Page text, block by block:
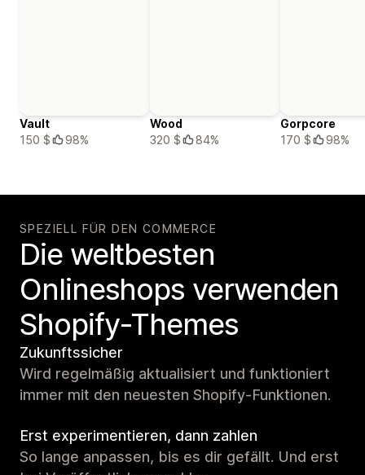
Vault
150 $
98%
Wood
320 $
84%
Gorpcore
170 $
98%
SPEZIELL FÜR DEN COMMERCE
Die weltbesten
Onlineshops verwenden
Shopify-Themes
Zukunftssicher
Wird regelmäßig aktualisiert und funktioniert
immer mit den neuesten Shopify-Funktionen.
Erst experimentieren, dann zahlen
So lange anpassen, bis es dir gefällt. Und erst